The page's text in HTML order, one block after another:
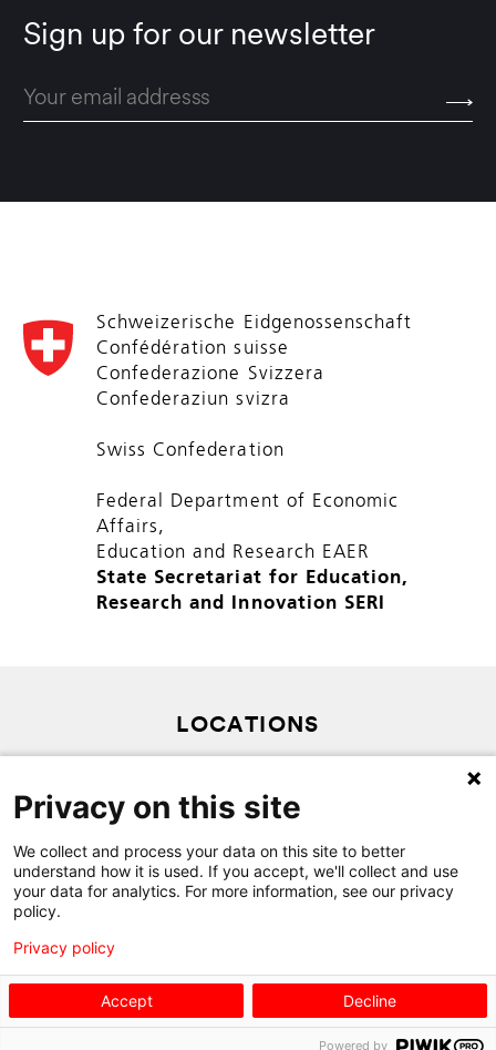
Sign up for our newsletter
Schweizerische Eidgenossenschaft
Confédération suisse
Confederazione Svizzera
Confederaziun svizra
Swiss Confederation
Federal Department of Economic
Affairs,
Education and Research EAER
State Secretariat for Education,
Research and Innovation SERI
LOCATIONS
PRIVACY POLICY
CONTACT
Privacy on this site
We collect and process your data on this site to better
understand how it is used. If you accept, we'll collect and use
your data for analytics. For more information, see our privacy
policy.
Privacy policy
Accept Decline
Powered by